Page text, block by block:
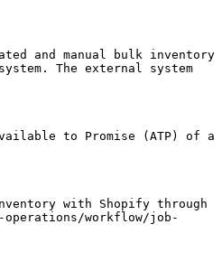
and manual bulk inventory
The external system
to Promise (ATP) of a
with Shopify through
operations/workflow/job-